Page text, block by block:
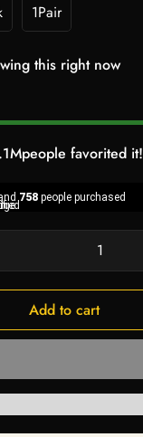
1Pair
this right now
people favorited it!
758 people purchased
Add to cart